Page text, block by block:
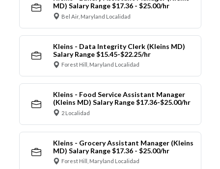
MD) Salary Range $17.36 - $25.00/hr
Bel Air, Maryland Localidad
Kleins - Data Integrity Clerk (Kleins MD)
Salary Range $15.45-$22.25/hr
Forest Hill, Maryland Localidad
Kleins - Food Service Assistant Manager
(Kleins MD) Salary Range $17.36-$25.00/hr
2 Localidad
Kleins - Grocery Assistant Manager (Kleins
MD) Salary Range $17.36 - $25.00/hr
Forest Hill, Maryland Localidad